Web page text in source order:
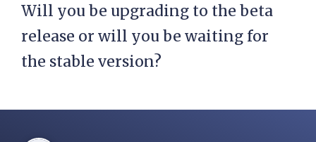
Will you be upgrading to the beta
release or will you be waiting for
the stable version?